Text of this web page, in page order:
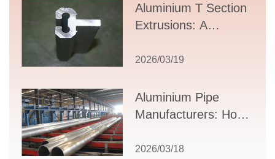
Aluminium T Section
Extrusions: A
Guide to Design,
Supplier Selection
2026/03/19
Aluminium Pipe
Manufacturers: How
Partner for Your
2026/03/18